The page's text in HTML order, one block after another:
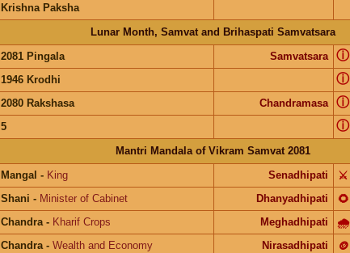
Krishna Paksha
Lunar Month, Samvat and Brihaspati Samvatsara
2081 Pingala Samvatsara ⓘ
1946 Krodhi ⓘ
2080 Rakshasa Chandramasa ⓘ
5 ⓘ
Mantri Mandala of Vikram Samvat 2081
Mangal - King Senadhipati ⚔️
Shani - Minister of Cabinet Dhanyadhipati 🌻
Chandra- Kharif Crops Meghadhipati 🌧
Chandra- Wealth and Economy Nirasadhipati 🪙